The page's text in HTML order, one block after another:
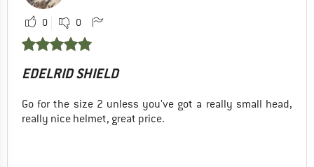
0 0
EDELRID SHIELD
Go for the size 2 unless you've got a really small head,
really nice helmet, great price.